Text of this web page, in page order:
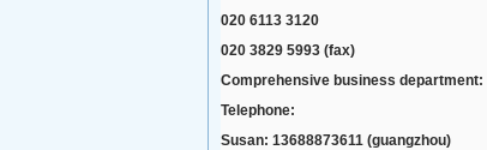
020 6113 3120
020 3829 5993 (fax)
Comprehensive business department:
Telephone:
Susan: 13688873611 (guangzhou)